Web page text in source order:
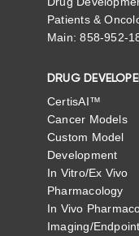
Patients &
Main: 858-952-
DRUG
CertisAI™
Cancer Models
Custom Model
Development
In Vitro/Ex Vivo
Pharmacology
In Vivo
Imaging/Endpoint